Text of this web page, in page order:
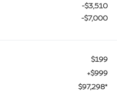
-$3,510
-$7,000
$199
+$999
$97,298*